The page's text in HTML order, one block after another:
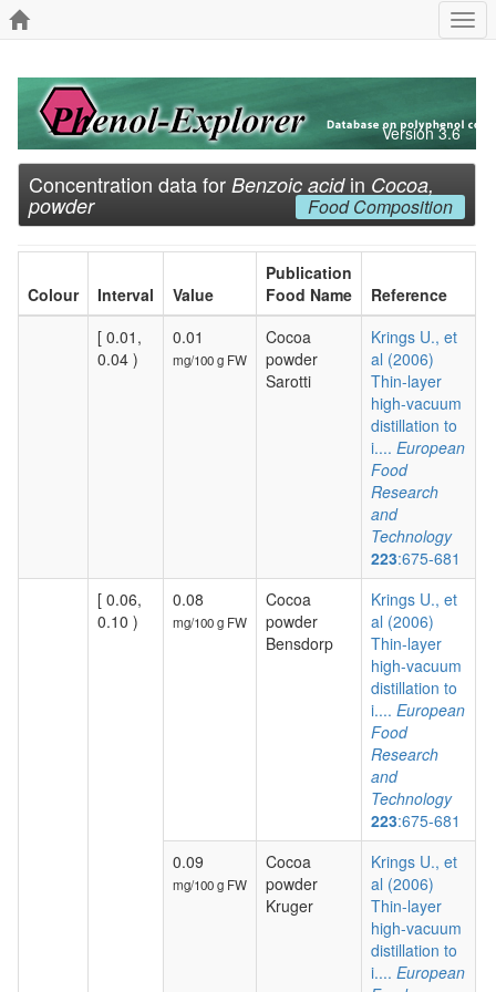
Version 3.6
Concentration data for Benzoic acidin Cocoa,
powder Food Composition
Colour Interval Value
Publication
Food Name
Reference
[ 0.01,
0.04 )
0.01
mg/100 g FW
Cocoa
powder
Sarotti
Krings U., et
al (2006)
Thin-layer
high-vacuum
distillation to
i.... European
Food
Research
and
Technology
223:675-681
[ 0.06,
0.10 )
0.08
mg/100 g FW
Cocoa
powder
Bensdorp
Krings U., et
al (2006)
Thin-layer
high-vacuum
distillation to
i.... European
Food
Research
and
Technology
223:675-681
0.09
mg/100 g FW
Cocoa
powder
Kruger
Krings U., et
al (2006)
Thin-layer
high-vacuum
distillation to
i.... European